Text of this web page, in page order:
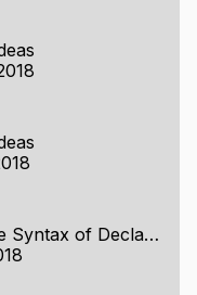
On the Aesthetics of the Syntax of Declarations